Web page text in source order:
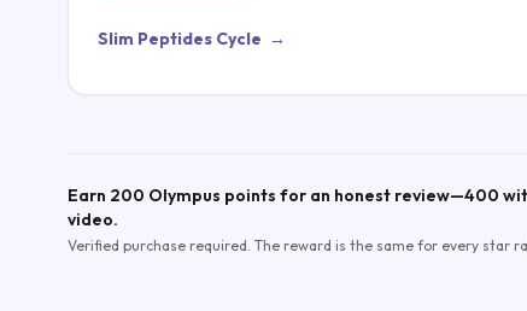
Slim Peptides Cycle →
Earn 200 Olympus points for an honest review—400
video.
Verified purchase required. The reward is the same for every star